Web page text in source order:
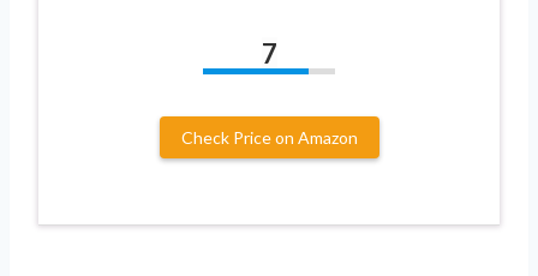
7
Check Price on Amazon